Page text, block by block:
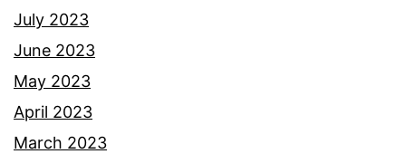
July 2023
June 2023
May 2023
April 2023
March 2023